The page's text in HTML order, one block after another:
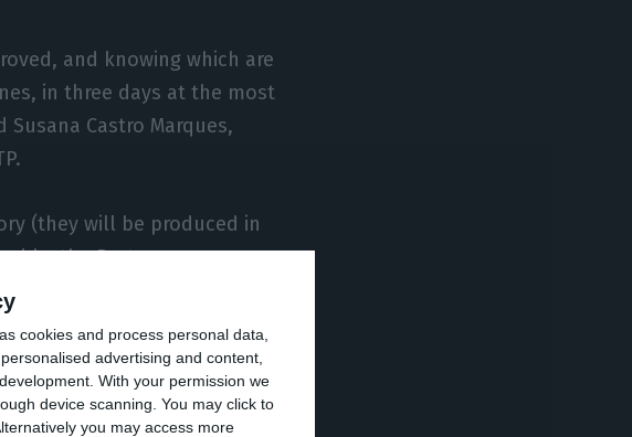
cookies and process personal data,
advertising and content,
With your permission we
device scanning. You may click to
you may access more
and knowing which are
in three days at the most
Castro Marques,
(they will be produced in
by the Portuguese
component to some
terrestrial transportation
central points to other